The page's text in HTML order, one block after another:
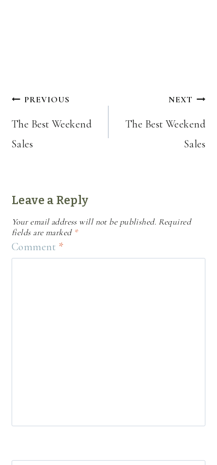
Post
navigation
PREVIOUS
The Best Weekend
Sales
NEXT
The Best Weekend
Sales
Leave a Reply
Your email address will not be published. Required
fields are marked *
Comment *